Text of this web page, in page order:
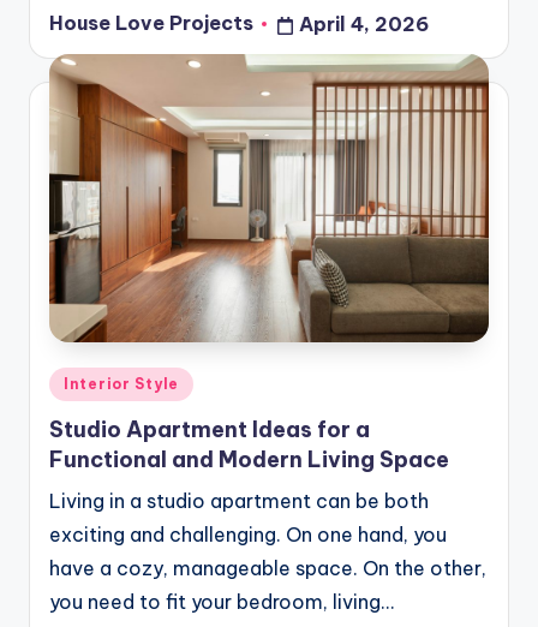
Posted
by
House Love Projects April 4, 2026
Posted
in
Interior Style
Studio Apartment Ideas for a
Functional and Modern Living Space
Living in a studio apartment can be both
exciting and challenging. On one hand, you
have a cozy, manageable space. On the other,
you need to fit your bedroom, living…